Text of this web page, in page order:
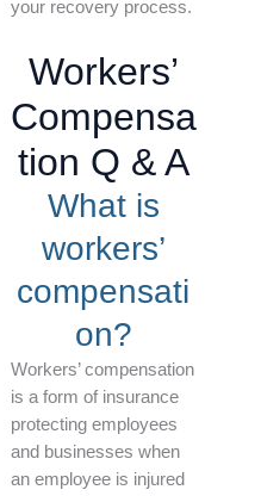
your recovery process.
Workers’
Compensa
tion Q & A
What is
workers’
compensati
on?
Workers’ compensation
is a form of insurance
protecting employees
and businesses when
an employee is injured